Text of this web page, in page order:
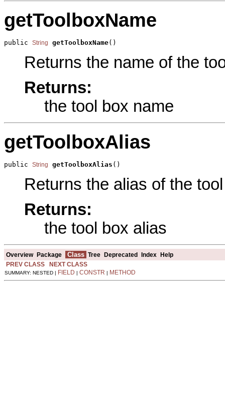
getToolboxName
public String getToolboxName()
Returns the name of the
Returns:
the tool box name
getToolboxAlias
public String getToolboxAlias ()
Returns the alias of the
Returns:
the tool box alias
Overview Package Class Tree Deprecated Index
Help
PREV CLASS
NEXT CLASS
SUMMARY: NESTED | FIELD | CONSTR | METHOD